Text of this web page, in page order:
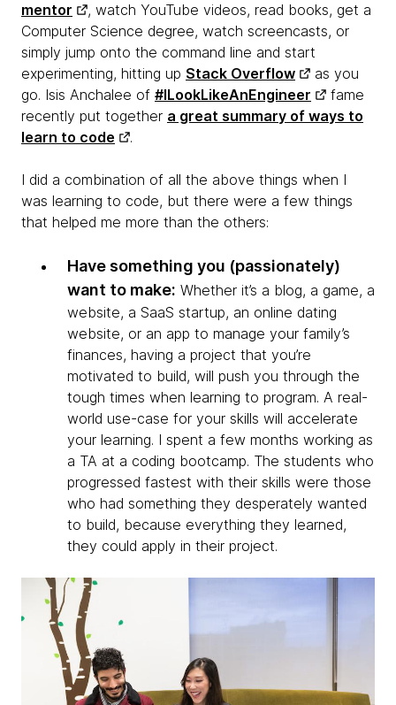
mentor
, watch YouTube videos, read books, get a
Computer Science degree, watch screencasts, or
simply jump onto the command line and start
experimenting, hitting up Stack Overflow
as you
go. Isis Anchalee of #ILookLikeAnEngineer
fame
recently put together a great summary of ways to
learn to code
.
I did a combination of all the above things when I
was learning to code, but there were a few things
that helped me more than the others:
Have something you (passionately)
want to make: Whether it’s a blog, a game, a
website, a SaaS startup, an online dating
website, or an app to manage your family’s
finances, having a project that you’re
motivated to build, will push you through the
tough times when learning to program. A real-
world use-case for your skills will accelerate
your learning. I spent a few months working as
a TA at a coding bootcamp. The students who
progressed fastest with their skills were those
who had something they desperately wanted
to build, because everything they learned,
they could apply in their project.